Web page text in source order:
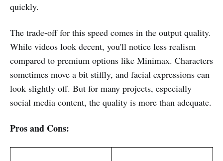
quickly.
The trade-off for this speed comes in the output quality.
While videos look decent, you'll notice less realism
compared to premium options like Minimax. Characters
sometimes move a bit stiffly, and facial expressions can
look slightly off. But for many projects, especially
social media content, the quality is more than adequate.
Pros and Cons: